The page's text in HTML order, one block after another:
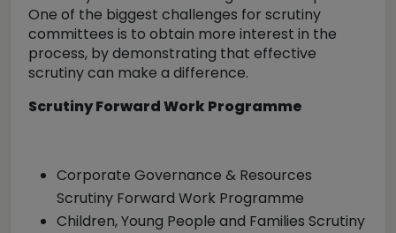
One of the biggest challenges for scrutiny
committees is to obtain more interest in the
process, by demonstrating that effective
scrutiny can make a difference.
Scrutiny Forward Work Programme
Corporate Governance & Resources
Scrutiny Forward Work Programme
Children, Young People and Families Scrutiny